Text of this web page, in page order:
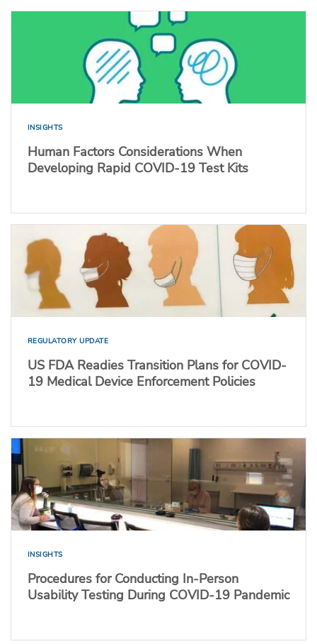
INSIGHTS
Human Factors Considerations When
Developing Rapid COVID-19 Test Kits
REGULATORY UPDATE
US FDA Readies Transition Plans for COVID-
19 Medical Device Enforcement Policies
INSIGHTS
Procedures for Conducting In-Person
Usability Testing During COVID-19 Pandemic